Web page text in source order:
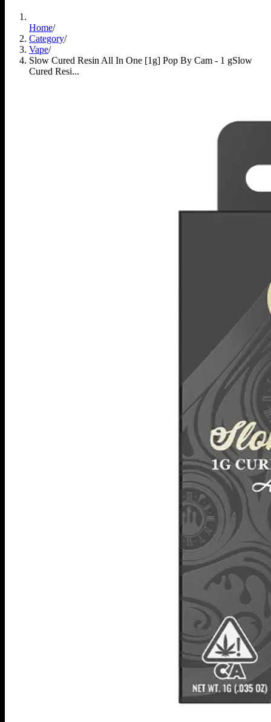
Home/
Category/
Vape/
Slow Cured Resin All In One [1g] Pop By Cam - 1 gSlow
Cured Resi...